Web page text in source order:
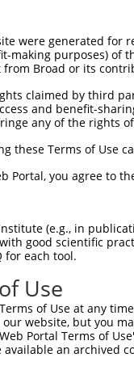
by
Transcript
Rac)-act...
Rac)-act...
Rac)-act...
Rac)-act...
Rac)-act...
Rac)-act...
kinase 5
kinase 5
kinase 5
kinase 5
kinase 5
kinase 5
kinase 5
were generated
making purposes) of
Broad or its
claimed by third
and benefit-
any of the rights
these Terms of Use
Portal, you agree to
(e.g., in
good scientific
for each tool.
Use
of Use at any
website, but you
Portal Terms of
an archived